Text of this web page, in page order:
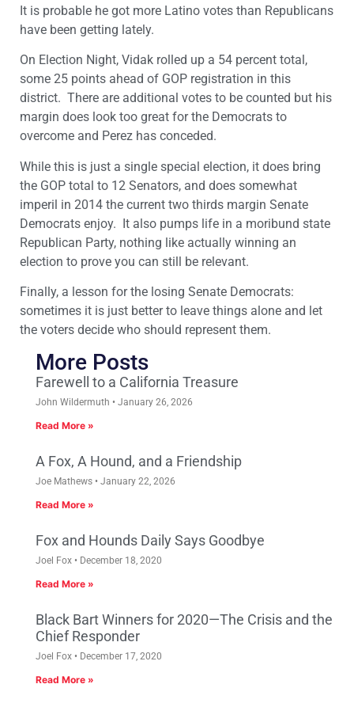
It is probable he got more Latino votes than Republicans
have been getting lately.
On Election Night, Vidak rolled up a 54 percent total,
some 25 points ahead of GOP registration in this
district. There are additional votes to be counted but his
margin does look too great for the Democrats to
overcome and Perez has conceded.
While this is just a single special election, it does bring
the GOP total to 12 Senators, and does somewhat
imperil in 2014 the current two thirds margin Senate
Democrats enjoy. It also pumps life in a moribund state
Republican Party, nothing like actually winning an
election to prove you can still be relevant.
Finally, a lesson for the losing Senate Democrats:
sometimes it is just better to leave things alone and let
the voters decide who should represent them.
More Posts
Farewell to a California Treasure
John Wildermuth January 26, 2026
Read More »
A Fox, A Hound, and a Friendship
Joe Mathews January 22, 2026
Read More »
Fox and Hounds Daily Says Goodbye
Joel Fox December 18, 2020
Read More »
Black Bart Winners for 2020—The Crisis and the
Chief Responder
Joel Fox December 17, 2020
Read More »